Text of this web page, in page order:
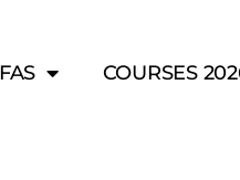
COURSES